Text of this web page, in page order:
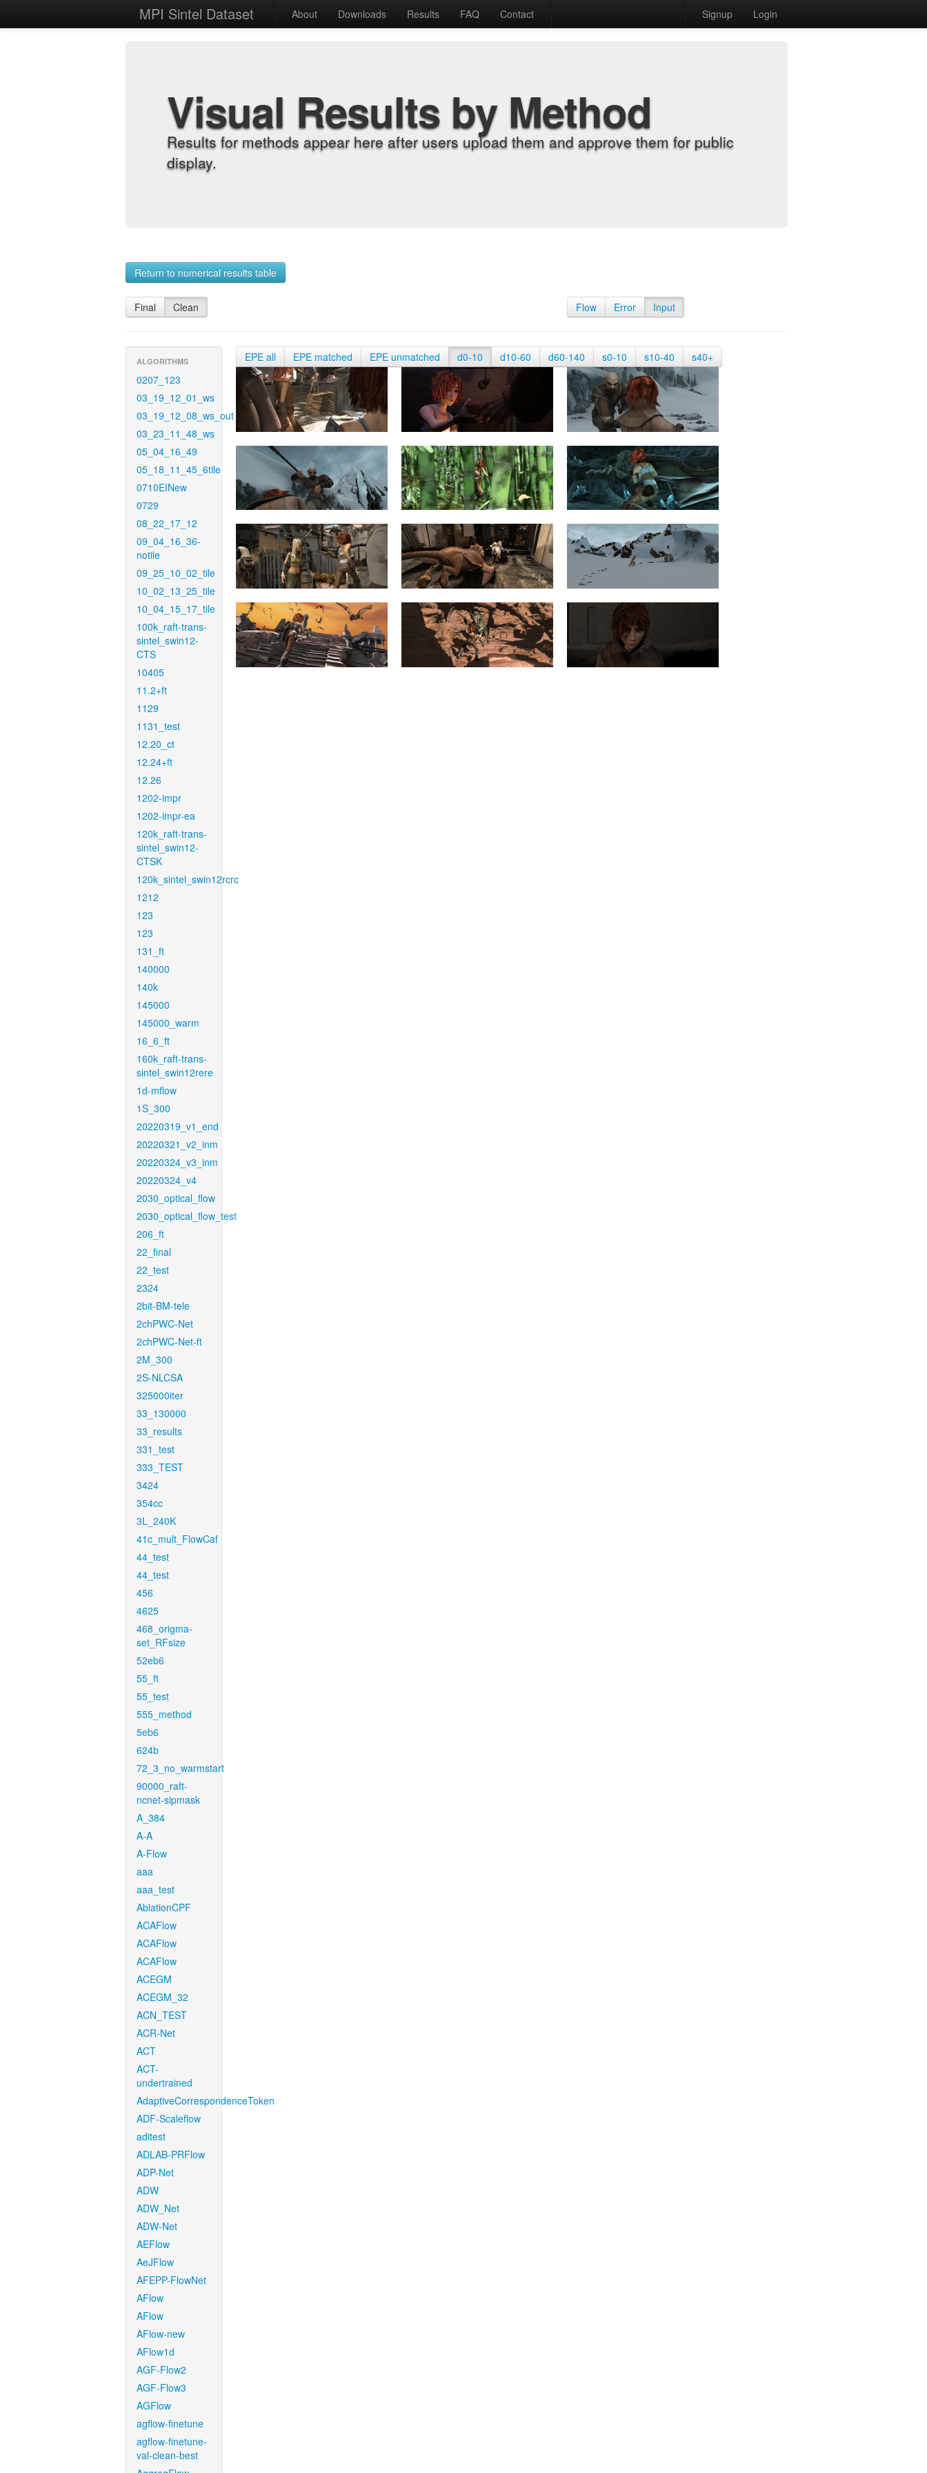
MPI Sintel Dataset About Downloads Results FAQ Contact Signup Login
Visual Results by Method
Results for methods appear here after users upload them and approve them for public
display.
Return to numerical results table
Final Clean Flow Error Input
ALGORITHMS
0207_123
03_19_12_01_ws
03_19_12_08_ws_out
03_23_11_48_ws
05_04_16_49
05_18_11_45_6tile
0710EINew
0729
08_22_17_12
09_04_16_36-
notile
09_25_10_02_tile
10_02_13_25_tile
10_04_15_17_tile
100k_raft-trans-
sintel_swin12-
CTS
10405
11.2+ft
1129
1131_test
12.20_ct
12.24+ft
12.26
1202-impr
1202-impr-ea
120k_raft-trans-
sintel_swin12-
CTSK
120k_sintel_swin12rcrc
1212
123
123
131_ft
140000
140k
145000
145000_warm
16_6_ft
160k_raft-trans-
sintel_swin12rere
1d-mflow
1S_300
20220319_v1_end
20220321_v2_inm
20220324_v3_inm
20220324_v4
2030_optical_flow
2030_optical_flow_test
206_ft
22_final
22_test
2324
2bit-BM-tele
2chPWC-Net
2chPWC-Net-ft
2M_300
2S-NLCSA
325000iter
33_130000
33_results
331_test
333_TEST
3424
354cc
3L_240K
41c_mult_FlowCaf
44_test
44_test
456
4625
468_origma-
set_RFsize
52eb6
55_ft
55_test
555_method
5eb6
624b
72_3_no_warmstart
90000_raft-
ncnet-sipmask
A_384
A-A
A-Flow
aaa
aaa_test
AblationCPF
ACAFlow
ACAFlow
ACAFlow
ACEGM
ACEGM_32
ACN_TEST
ACR-Net
ACT
ACT-
undertrained
AdaptiveCorrespondenceToken
ADF-Scaleflow
aditest
ADLAB-PRFlow
ADP-Net
ADW
ADW_Net
ADW-Net
AEFlow
AeJFlow
AFEPP-FlowNet
AFlow
AFlow
AFlow-new
AFlow1d
AGF-Flow2
AGF-Flow3
AGFlow
agflow-finetune
agflow-finetune-
val-clean-best
EPE all EPE matched EPE unmatched d0-10 d10-60 d60-140 s0-10 s10-40 s40+